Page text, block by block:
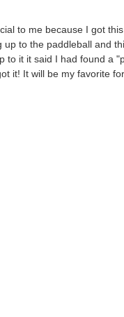
to me because I got
to the paddleball and
to it it said I had found a
it! It will be my favorite